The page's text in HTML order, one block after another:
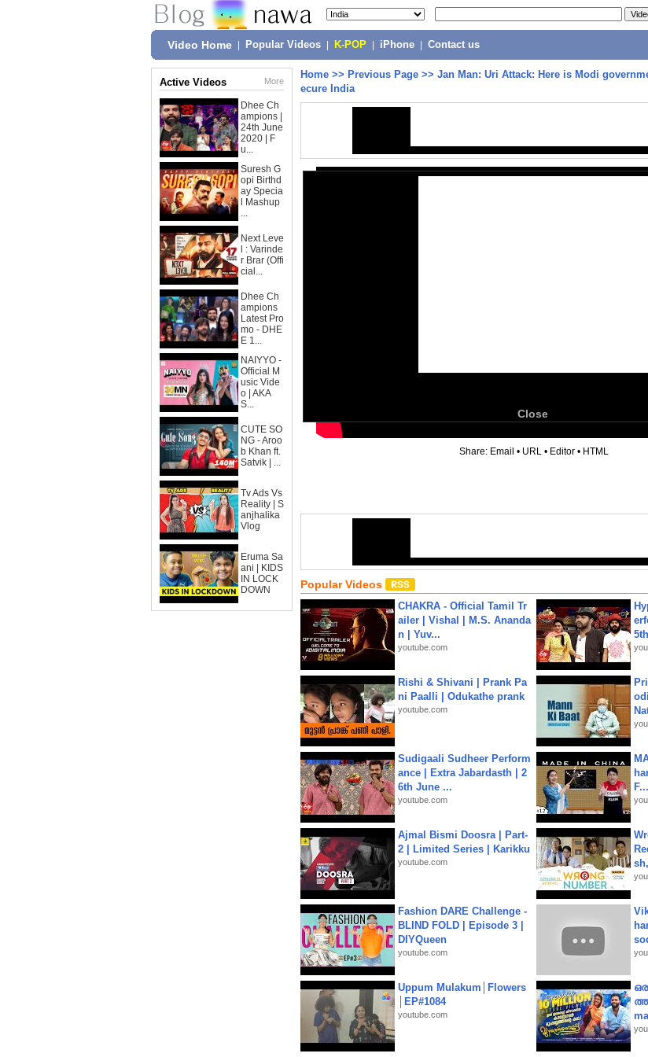
Video Home Popular Videos K-POP iPhone Contact us
Active Videos More
Dhee Ch
ampions |
24th June
2020 | F
u...
Suresh G
opi Birthd
ay Specia
l Mashup
...
Next Leve
l : Varinde
r Brar (Offi
cial...
Dhee Ch
ampions
Latest Pro
mo - DHE
E 1...
NAIYYO -
Official M
usic Vide
o | AKA
S...
CUTE SO
NG - Aroo
b Khan ft.
Satvik | ...
Tv Ads Vs
Reality | S
anjhalika
Vlog
Eruma Sa
ani | KIDS
IN LOCK
DOWN
Home >> Previous Page >> Jan Man: Uri Attack: Here is Modi
ecure India
Close
Share: Email • URL • Editor • HTML
Popular Videos
CHAKRA - Official Tamil Tr
ailer | Vishal | M.S. Ananda
n | Yuv...
youtube.com
Rishi & Shivani | Prank Pa
ni Paalli | Odukathe prank
youtube.com
Sudigaali Sudheer Perform
ance | Extra Jabardasth | 2
6th June ...
youtube.com
F...
Ajmal Bismi Doosra | Part-
2 | Limited Series | Karikku
youtube.com
Fashion DARE Challenge -
BLIND FOLD | Episode 3 |
DIYQueen
youtube.com
Uppum Mulakum│Flowers
│EP#1084
youtube.com